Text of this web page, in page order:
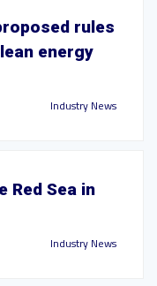
rules
energy
Industry News
Red Sea in
Industry News